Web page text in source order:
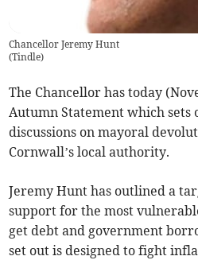
Chancellor Jeremy Hunt
(Tindle)
The Chancellor has today
Autumn Statement which sets
discussions on mayoral
Cornwall’s local authority.
Jeremy Hunt has outlined a
support for the most
get debt and government
set out is designed to fight